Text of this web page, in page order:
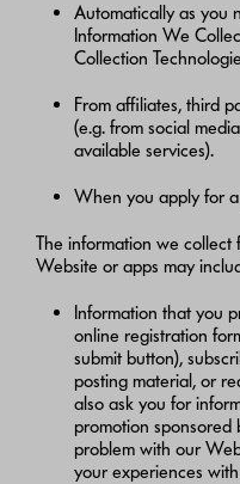
Automatically as you
Information We
Collection
From affiliates, third
(e.g. from social
available services).
When you apply for
The information we
Website or apps may
Information that you
online registration
submit button),
posting material, or
also ask you for
promotion
problem with our
your experiences